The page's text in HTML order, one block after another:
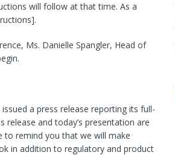
will follow at that time. As a
Ms. Danielle Spangler, Head of
a press release reporting its full-
release and today’s presentation are
to remind you that we will make
in addition to regulatory and product